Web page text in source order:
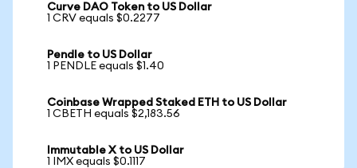
Curve DAO Token to US Dollar
1 CRV equals $0.2277
Pendle to US Dollar
1 PENDLE equals $1.40
Coinbase Wrapped Staked ETH to US Dollar
1 CBETH equals $2,183.56
Immutable X to US Dollar
1 IMX equals $0.1117